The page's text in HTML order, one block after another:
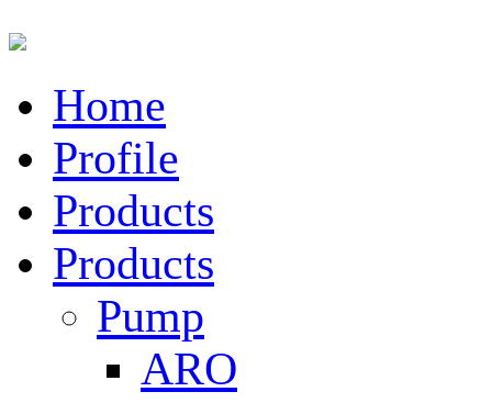
Home
Profile
Products
Products
Pump
ARO